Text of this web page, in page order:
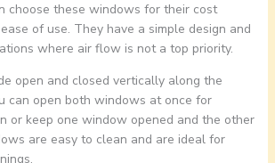
choose these windows for their cost
of use. They have a simple design and
where air flow is not a top priority.
open and closed vertically along the
can open both windows at once for
or keep one window opened and the other
are easy to clean and are ideal for